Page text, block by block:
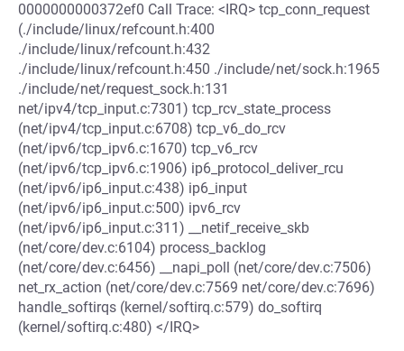
0000000000372ef0 Call Trace: <IRQ> tcp_conn_request
(./include/linux/refcount.h:400
./include/linux/refcount.h:432
./include/linux/refcount.h:450 ./include/net/sock.h:1965
./include/net/request_sock.h:131
net/ipv4/tcp_input.c:7301) tcp_rcv_state_process
(net/ipv4/tcp_input.c:6708) tcp_v6_do_rcv
(net/ipv6/tcp_ipv6.c:1670) tcp_v6_rcv
(net/ipv6/tcp_ipv6.c:1906) ip6_protocol_deliver_rcu
(net/ipv6/ip6_input.c:438) ip6_input
(net/ipv6/ip6_input.c:500) ipv6_rcv
(net/ipv6/ip6_input.c:311) __netif_receive_skb
(net/core/dev.c:6104) process_backlog
(net/core/dev.c:6456) __napi_poll (net/core/dev.c:7506)
net_rx_action (net/core/dev.c:7569 net/core/dev.c:7696)
handle_softirqs (kernel/softirq.c:579) do_softirq
(kernel/softirq.c:480) </IRQ>